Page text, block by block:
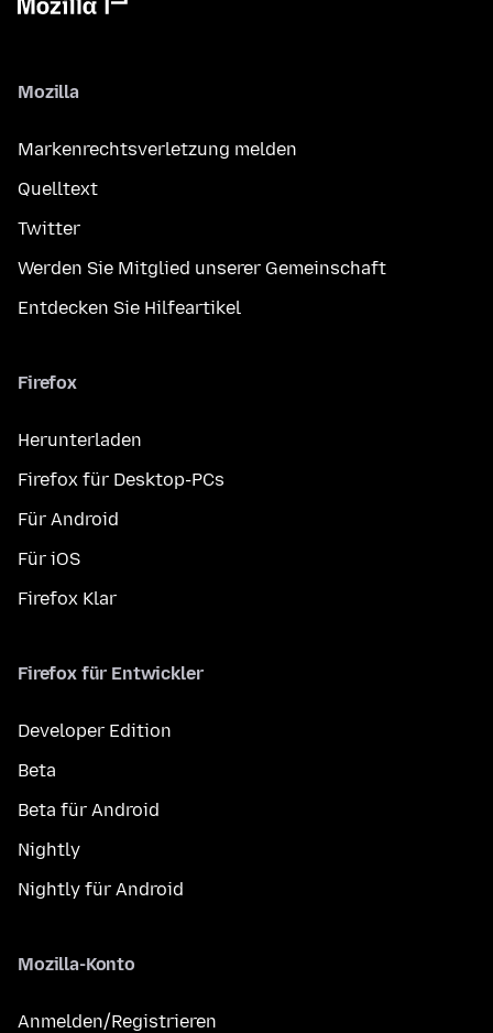
Mozilla
Markenrechtsverletzung melden
Quelltext
Twitter
Werden Sie Mitglied unserer Gemeinschaft
Entdecken Sie Hilfeartikel
Firefox
Herunterladen
Firefox für Desktop-PCs
Für Android
Für iOS
Firefox Klar
Firefox für Entwickler
Developer Edition
Beta
Beta für Android
Nightly
Nightly für Android
Mozilla-Konto
Anmelden/Registrieren